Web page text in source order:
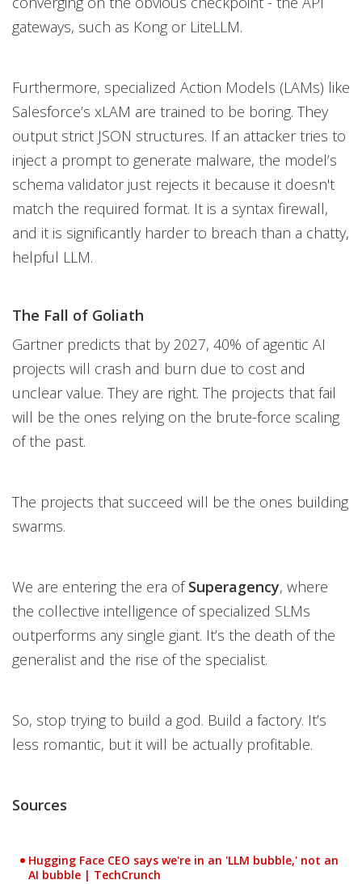
gateways, such as Kong or LiteLLM.
Furthermore, specialized Action Models (LAMs) like
Salesforce’s xLAM are trained to be boring. They
output strict JSON structures. If an attacker tries to
inject a prompt to generate malware, the model’s
schema validator just rejects it because it doesn't
match the required format. It is a syntax firewall,
and it is significantly harder to breach than a chatty,
helpful LLM.
The Fall of Goliath
Gartner predicts that by 2027, 40% of agentic AI
projects will crash and burn due to cost and
unclear value. They are right. The projects that fail
will be the ones relying on the brute-force scaling
of the past.
The projects that succeed will be the ones building
swarms.
We are entering the era ofSuperagency, where
the collective intelligence of specialized SLMs
outperforms any single giant. It’s the death of the
generalist and the rise of the specialist.
So, stop trying to build a god. Build a factory. It’s
less romantic, but it will be actually profitable.
Sources
Hugging Face CEO says we're in an 'LLM bubble,' not an
AI bubble | TechCrunch